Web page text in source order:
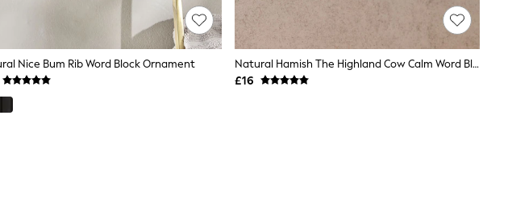
Nice Bum Rib Word Block Ornament
Natural Hamish The Highland Cow Calm Word Block
£16